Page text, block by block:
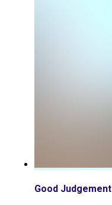
Good Judgement